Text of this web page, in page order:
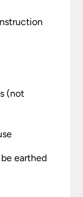
(not
earthed